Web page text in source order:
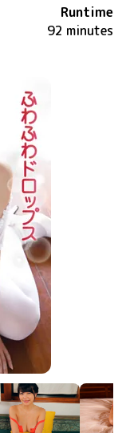
Runtime
92 minutes